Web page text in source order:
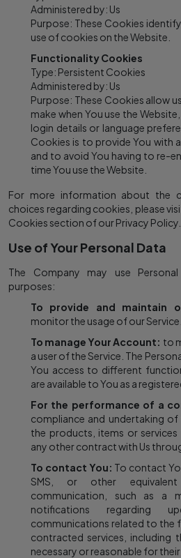
Administered by: Us
Purpose: These Cookies
use of cookies on the Website.
Functionality Cookies
Type: Persistent Cookies
Administered by: Us
Purpose: These Cookies allow
make when You use the
login details or language
Cookies is to provide You with
and to avoid You having to re-
time You use the Website.
For more information about the
choices regarding cookies, please
Cookies section of our Privacy Policy.
Use of Your Personal Data
The Company may use
purposes:
To provide and maintain
monitor the usage of our Service.
To manage Your Account: to
a user of the Service. The
You access to different
are available to You as a
For the performance of a
compliance and undertaking
the products, items or
any other contract with Us
To contact You: To contact
SMS, or other
communication, such as a
notifications regarding
communications related to the
contracted services, including
necessary or reasonable for